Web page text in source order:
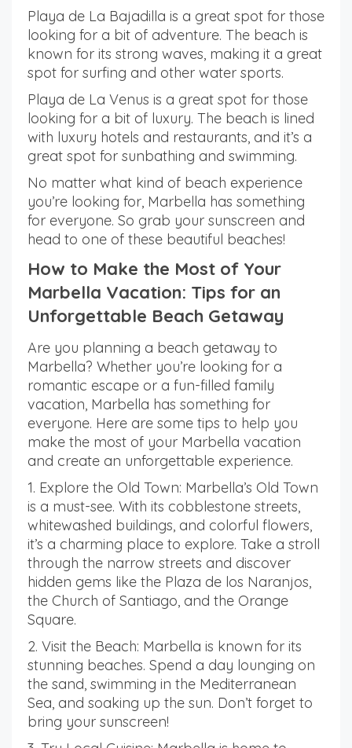
Playa de La Bajadilla is a great spot for those
looking for a bit of adventure. The beach is
known for its strong waves, making it a great
spot for surfing and other water sports.
Playa de La Venus is a great spot for those
looking for a bit of luxury. The beach is lined
with luxury hotels and restaurants, and it’s a
great spot for sunbathing and swimming.
No matter what kind of beach experience
you’re looking for, Marbella has something
for everyone. So grab your sunscreen and
head to one of these beautiful beaches!
How to Make the Most of Your
Marbella Vacation: Tips for an
Unforgettable Beach Getaway
Are you planning a beach getaway to
Marbella? Whether you’re looking for a
romantic escape or a fun-filled family
vacation, Marbella has something for
everyone. Here are some tips to help you
make the most of your Marbella vacation
and create an unforgettable experience.
1. Explore the Old Town: Marbella’s Old Town
is a must-see. With its cobblestone streets,
whitewashed buildings, and colorful flowers,
it’s a charming place to explore. Take a stroll
through the narrow streets and discover
hidden gems like the Plaza de los Naranjos,
the Church of Santiago, and the Orange
Square.
2. Visit the Beach: Marbella is known for its
stunning beaches. Spend a day lounging on
the sand, swimming in the Mediterranean
Sea, and soaking up the sun. Don’t forget to
bring your sunscreen!